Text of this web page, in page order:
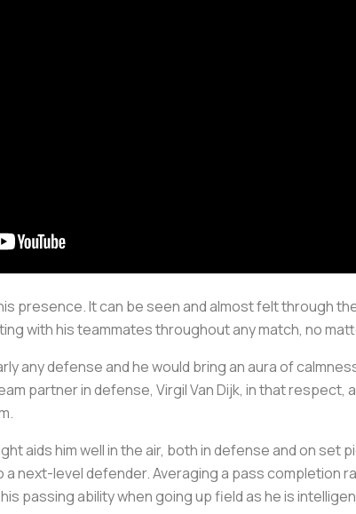
presence. It can be seen and almost felt through
with his teammates throughout any match, no
any defense and he would bring an aura of
partner in defense, Virgil Van Dijk, in that respect,
aids him well in the air, both in defense and on set
next-level defender. Averaging a pass completion
passing ability when going up field as he is